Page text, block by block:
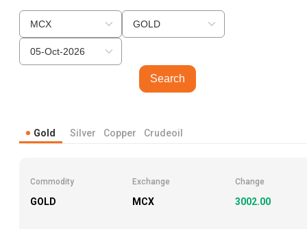
MCX GOLD
05-Oct-2026
Search
Gold Silver Copper Crudeoil
Commodity
GOLD
Exchange
MCX
Change
3002.00